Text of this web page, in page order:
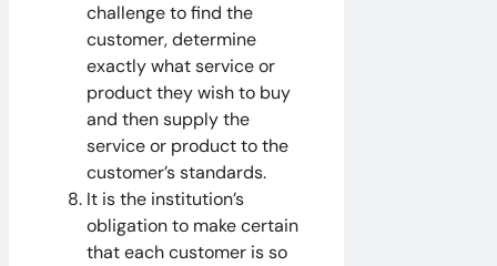
challenge to find the
customer, determine
exactly what service or
product they wish to buy
and then supply the
service or product to the
customer’s standards.
It is the institution’s
obligation to make certain
that each customer is so